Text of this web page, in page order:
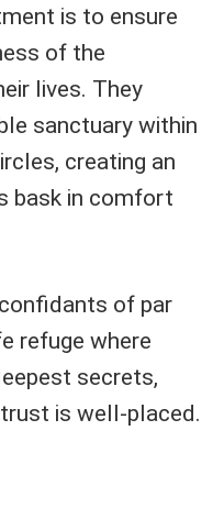
is to ensure
of the
lives. They
sanctuary within
creating an
bask in comfort
of par
refuge where
secrets,
is well-placed.